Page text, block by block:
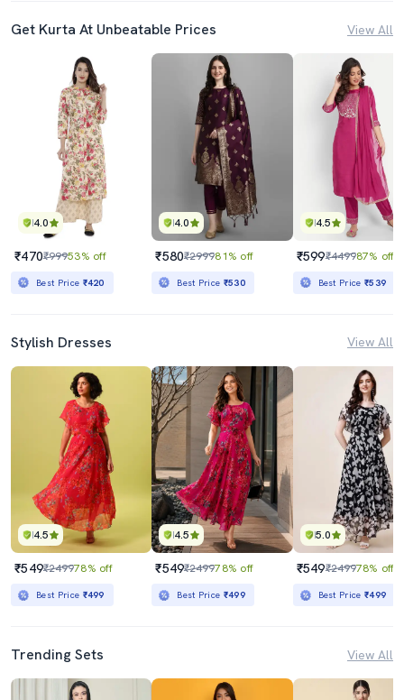
Get Kurta At Unbeatable Prices View All
4.0
₹470₹99953% off
Best Price ₹420
4.0
₹580₹299981% off
Best Price ₹530
4.5
₹599₹449987% off
Best Price₹539
Stylish Dresses View All
4.5
₹549₹249978% off
Best Price ₹499
4.5
₹549₹249978% off
Best Price ₹499
5.0
₹549₹249978% off
Best Price₹499
Trending Sets View All